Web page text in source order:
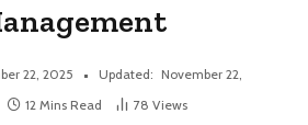
22, 2025 Updated: November 22,
12 Mins Read 78 Views